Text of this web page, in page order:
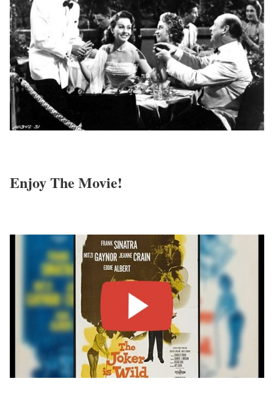
Enjoy The Movie!